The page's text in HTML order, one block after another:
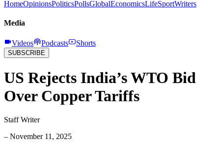
HomeOpinionsPoliticsPollsGlobalEconomicsLifeSportWriters
Media
Videos Podcasts Shorts
SUBSCRIBE
US Rejects India’s WTO Bid
Over Copper Tariffs
Staff Writer
– November 11, 2025